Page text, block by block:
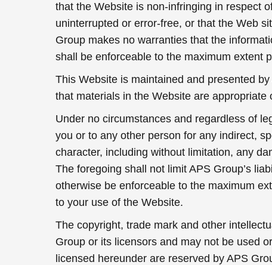
that the Website is non-infringing in respect
uninterrupted or error-free, or that the Web
Group makes no warranties that the
shall be enforceable to the maximum extent
This Website is maintained and presented
that materials in the Website are
Under no circumstances and regardless of
you or to any other person for any indirect,
character, including without limitation, any
The foregoing shall not limit APS Group’s
otherwise be enforceable to the maximum
to your use of the Website.
The copyright, trade mark and other
Group or its licensors and may not be used
licensed hereunder are reserved by APS